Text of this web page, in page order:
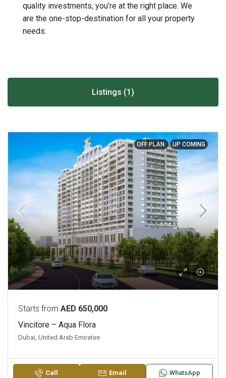
quality investments, you’re at the right place. We
are the one-stop-destination for all your property
needs.
Listings (1)
OFF PLAN UP COMING
Starts from AED 650,000
Vincitore – Aqua Flora
Dubai, United Arab Emirates
Call Email WhatsApp